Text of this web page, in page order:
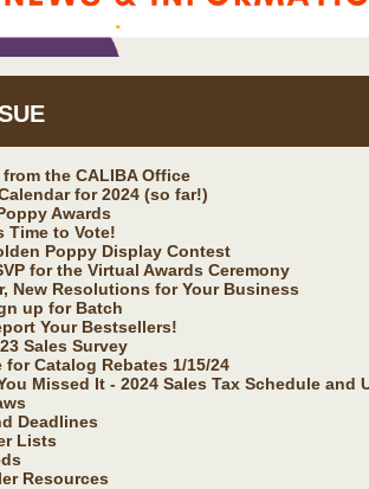
the CALIBA Office
for 2024 (so far!)
Awards
Time to Vote!
Poppy Display Contest
for the Virtual Awards Ceremony
New Resolutions for Your Business
up for Batch
Your Bestsellers!
Sales Survey
for Catalog Rebates 1/15/24
Missed It - 2024 Sales Tax Schedule and
Deadlines
Lists
Resources